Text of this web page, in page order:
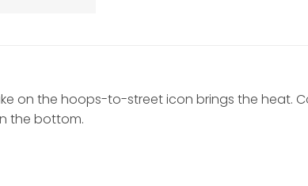
on the hoops-to-street icon brings the heat.
the bottom.